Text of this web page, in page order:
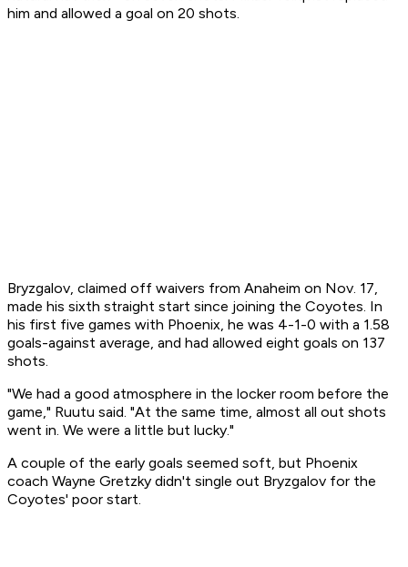
him and allowed a goal on 20 shots.
Bryzgalov, claimed off waivers from Anaheim on Nov. 17,
made his sixth straight start since joining the Coyotes. In
his first five games with Phoenix, he was 4-1-0 with a 1.58
goals-against average, and had allowed eight goals on 137
shots.
"We had a good atmosphere in the locker room before the
game," Ruutu said. "At the same time, almost all out shots
went in. We were a little but lucky."
A couple of the early goals seemed soft, but Phoenix
coach Wayne Gretzky didn't single out Bryzgalov for the
Coyotes' poor start.